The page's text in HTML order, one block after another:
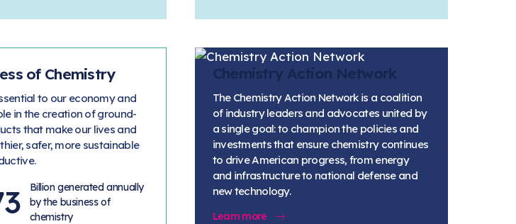
of Chemistry
to our economy and
in the creation of ground-
that make our lives and
safer, more sustainable
Billion generated annually
by the business of
chemistry
Chemistry Action Network
The Chemistry Action Network is a coalition
of industry leaders and advocates united by
a single goal: to champion the policies and
investments that ensure chemistry continues
to drive American progress, from energy
and infrastructure to national defense and
new technology.
Learn more